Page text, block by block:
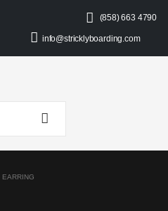
(858) 663 4790
info@stricklyboarding.com
EARRING